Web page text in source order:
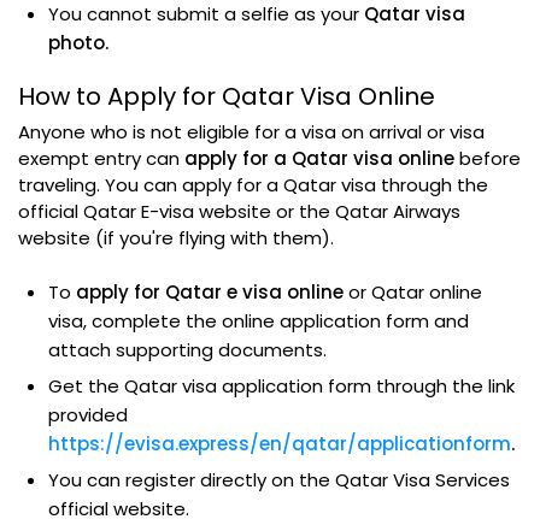
You cannot submit a selfie as your Qatar visa
photo.
How to Apply for Qatar Visa Online
Anyone who is not eligible for a visa on arrival or visa
exempt entry can apply for a Qatar visa onlinebefore
traveling. You can apply for a Qatar visa through the
official Qatar E-visa website or the Qatar Airways
website (if you're flying with them).
To apply for Qatar e visa onlineor Qatar online
visa, complete the online application form and
attach supporting documents.
Get the Qatar visa application form through the link
provided
https://evisa.express/en/qatar/applicationform.
You can register directly on the Qatar Visa Services
official website.